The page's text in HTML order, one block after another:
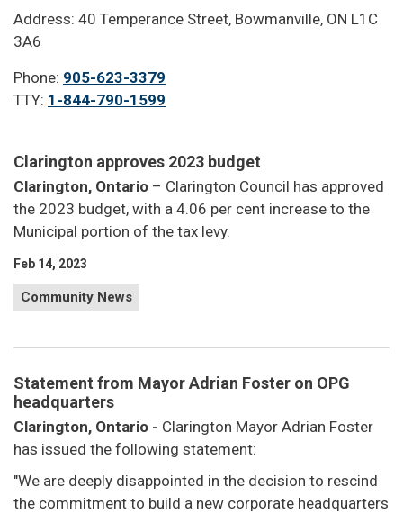
Clarington approves 2023 budget
Clarington, Ontario – Clarington Council has approved
the 2023 budget, with a 4.06 per cent increase to the
Municipal portion of the tax levy.
Feb 14, 2023
Community News
Statement from Mayor Adrian Foster on OPG
headquarters
Clarington, Ontario - Clarington Mayor Adrian Foster
has issued the following statement:
"We are deeply disappointed in the decision to rescind
the commitment to build a new corporate headquarters
Address: 40 Temperance Street, Bowmanville, ON L1C
3A6
Phone: 905-623-3379
TTY: 1-844-790-1599